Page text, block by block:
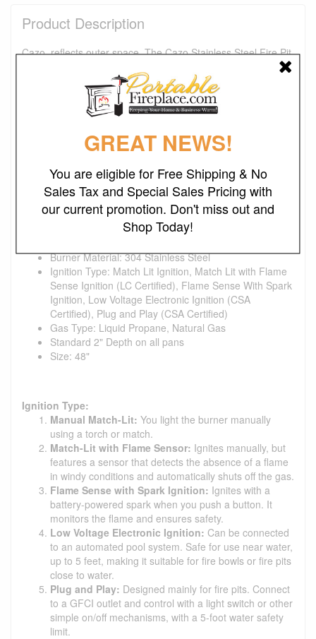
Product Description
Cazo, reflects outer space. The Cazo Stainless Steel Fire Pit
space. Its brushed stainless-steel finish is designed to
impress. Our Fire Pits are individually handmade and
proudly manufactured in the U.S.A. The fire pits we
environments. Because of its handmade nature slight
variations in color and texture may occur.
Product Dimensions:
Fire Pit: 48"L x 48"W x 15"H
Product Details:
Fire Pit Material: Stainless Steel
Burner Material: 304 Stainless Steel
Ignition Type: Match Lit Ignition, Match Lit with Flame
Sense Ignition (LC Certified), Flame Sense With Spark
Ignition, Low Voltage Electronic Ignition (CSA
Certified), Plug and Play (CSA Certified)
Gas Type: Liquid Propane, Natural Gas
Standard 2" Depth on all pans
Size: 48"
Ignition Type:
Manual Match-Lit: You light the burner manually
using a torch or match.
Match-Lit with Flame Sensor: Ignites manually, but
features a sensor that detects the absence of a flame
in windy conditions and automatically shuts off the gas.
Flame Sense with Spark Ignition: Ignites with a
battery-powered spark when you push a button. It
monitors the flame and ensures safety.
Low Voltage Electronic Ignition: Can be connected
to an automated pool system. Safe for use near water,
up to 5 feet, making it suitable for fire bowls or fire pits
close to water.
Plug and Play: Designed mainly for fire pits. Connect
to a GFCI outlet and control with a light switch or other
simple on/off mechanisms, with a 5-foot water safety
limit.
GREAT NEWS!
You are eligible for Free Shipping & No
Sales Tax and Special Sales Pricing with
our current promotion. Don't miss out and
Shop Today!